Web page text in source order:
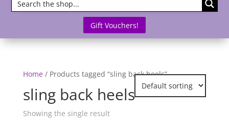
Gift Vouchers!
Home / Products tagged “sling back heels”
sling back heels
Showing the single result